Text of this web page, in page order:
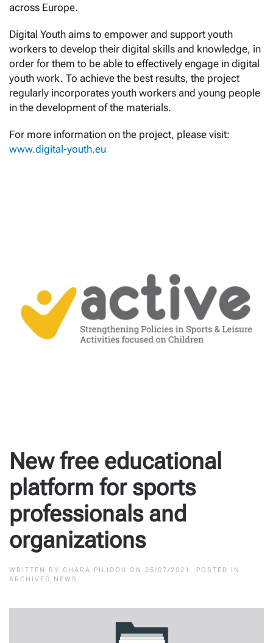
across Europe.
Digital Youth aims to empower and support youth
workers to develop their digital skills and knowledge, in
order for them to be able to effectively engage in digital
youth work. To achieve the best results, the project
regularly incorporates youth workers and young people
in the development of the materials.
For more information on the project, please visit:
www.digital-youth.eu
New free educational
platform for sports
professionals and
organizations
WRITTEN BY CHARA PILIDOU ON 25/07/2021
. POSTED IN
ARCHIVED NEWS